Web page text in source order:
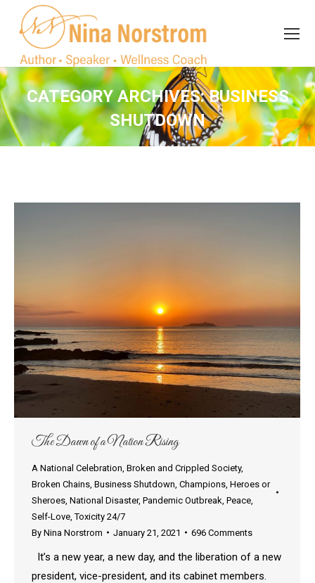
CATEGORY ARCHIVES:BUSINESS
SHUTDOWN
You are here:
The Dawn of a Nation Rising
A National Celebration Broken and Crippled Society,
Broken Chains Business Shutdown Champions Heroes or
Sheroes National Disaster, Pandemic Outbreak Peace
Self-Love ,Toxicity 24/7
By Nina Norstrom January 21, 2021 696 Comments
It’s a new year, a new day, and the liberation of a new
president, vice-president, and its cabinet members.